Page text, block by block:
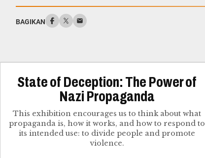
BAGIKAN
State of Deception: The Power of
Nazi Propaganda
This exhibition encourages us to think about what
propaganda is, how it works, and how to respond to
its intended use: to divide people and promote
violence.